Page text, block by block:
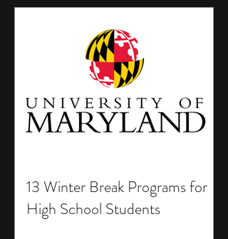
13 Winter Break Programs for
High School Students